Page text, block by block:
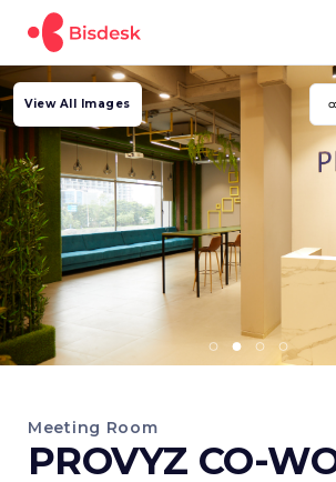
View All Images
Meeting Room
PROVYZ CO-